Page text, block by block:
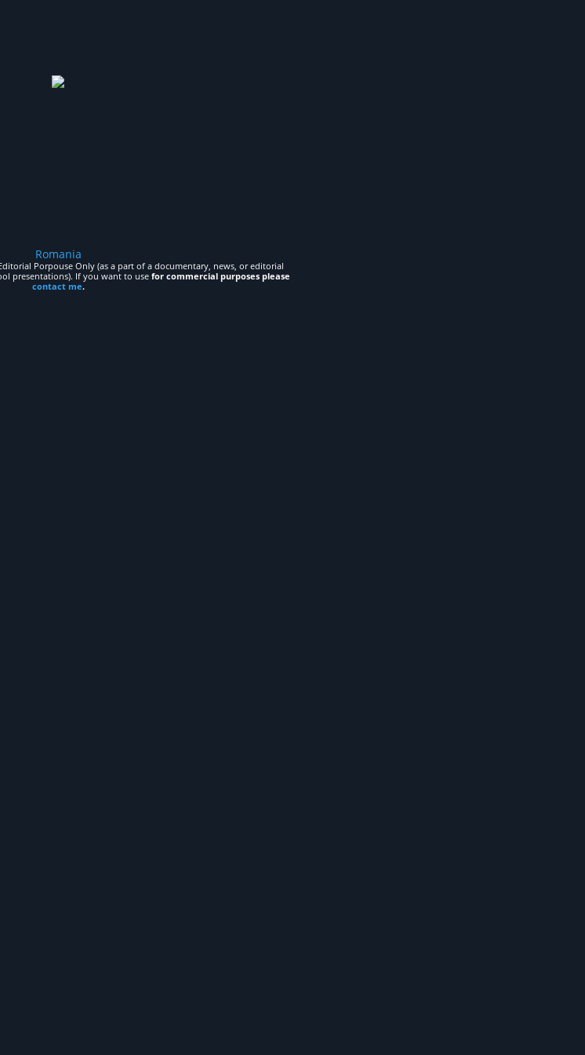
Romania
Porpouse Only (as a part of a documentary, news, or editorial
presentations). If you want to usefor commercial purposes please
contact me.